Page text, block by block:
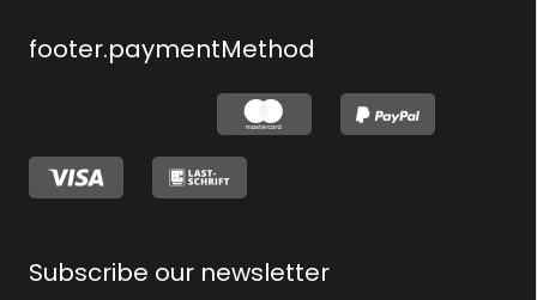
footer.paymentMethod
Subscribe our newsletter